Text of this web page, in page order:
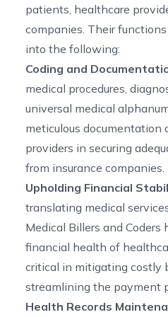
patients, healthcare
companies. Their
into the following:
Coding and
medical procedures,
universal medical
meticulous documentation
providers in securing
from insurance companies.
Upholding Financial
translating medical
Medical Billers and
financial health of
critical in mitigating costly
streamlining the payment
Health Records